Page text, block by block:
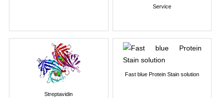
Service
Streptavidin
Fast blue Protein Stain solution